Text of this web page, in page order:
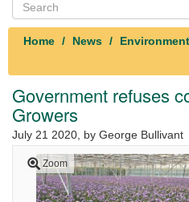
Home News Environment
Government refuses
Growers
July 21 2020 , by George Bullivant
Zoom